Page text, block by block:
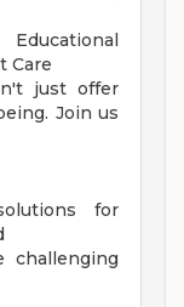
Care
just offer
Join us
for
challenging